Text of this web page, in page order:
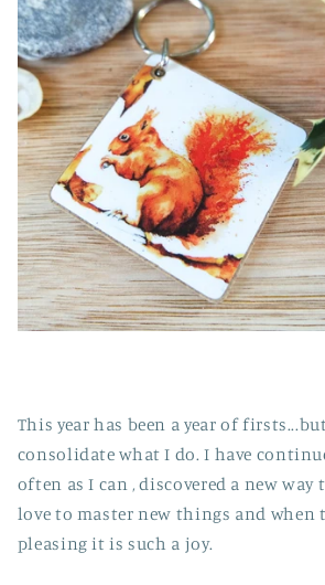
This year has been a year of
consolidate what I do. I have
often as I can , discovered a new
love to master new things and when
pleasing it is such a joy.